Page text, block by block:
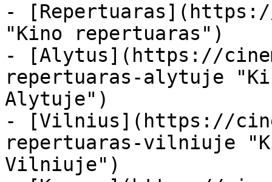
-
"Kino repertuaras")
- [Alytus](https://
repertuaras-alytuje
Alytuje")
- [Vilnius](https://
repertuaras-vilniuje
Vilniuje")